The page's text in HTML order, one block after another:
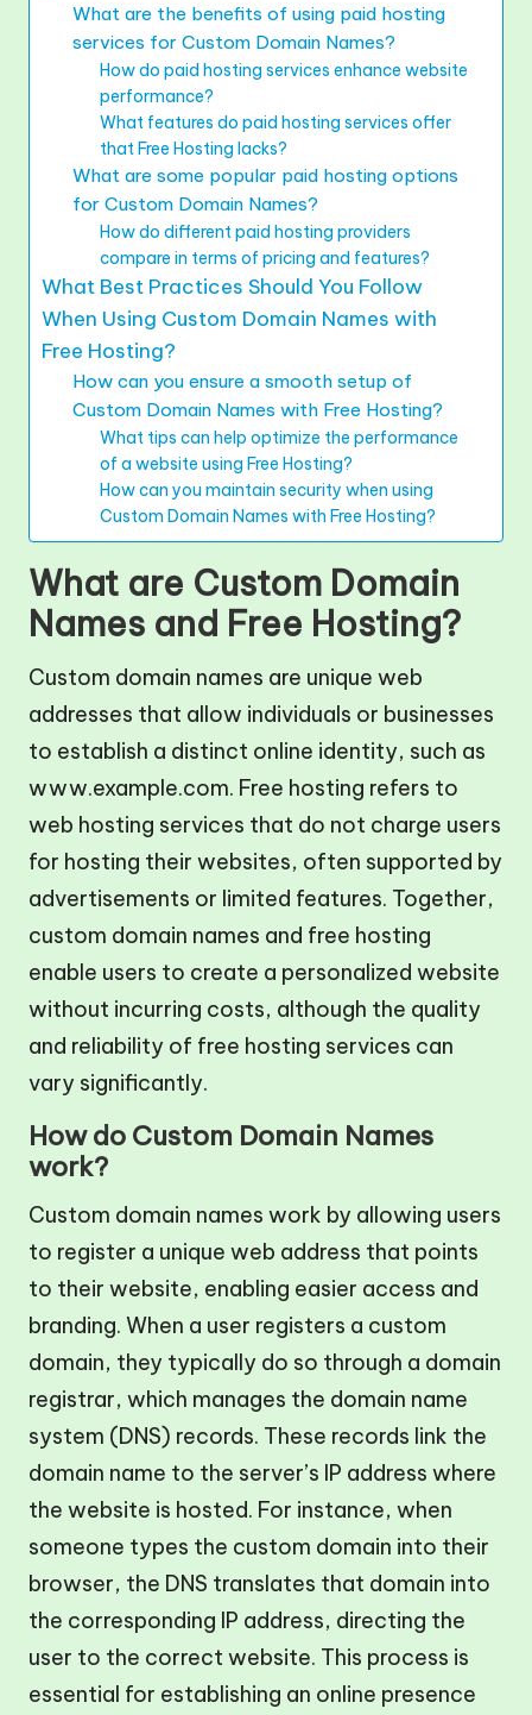
What are the benefits of using paid hosting
services for Custom Domain Names?
How do paid hosting services enhance website
performance?
What features do paid hosting services offer
that Free Hosting lacks?
What are some popular paid hosting options
for Custom Domain Names?
How do different paid hosting providers
compare in terms of pricing and features?
What Best Practices Should You Follow
When Using Custom Domain Names with
Free Hosting?
How can you ensure a smooth setup of
Custom Domain Names with Free Hosting?
What tips can help optimize the performance
of a website using Free Hosting?
How can you maintain security when using
Custom Domain Names with Free Hosting?
What are Custom Domain
Names and Free Hosting?
Custom domain names are unique web
addresses that allow individuals or businesses
to establish a distinct online identity, such as
www.example.com. Free hosting refers to
web hosting services that do not charge users
for hosting their websites, often supported by
advertisements or limited features. Together,
custom domain names and free hosting
enable users to create a personalized website
without incurring costs, although the quality
and reliability of free hosting services can
vary significantly.
How do Custom Domain Names
work?
Custom domain names work by allowing users
to register a unique web address that points
to their website, enabling easier access and
branding. When a user registers a custom
domain, they typically do so through a domain
registrar, which manages the domain name
system (DNS) records. These records link the
domain name to the server’s IP address where
the website is hosted. For instance, when
someone types the custom domain into their
browser, the DNS translates that domain into
the corresponding IP address, directing the
user to the correct website. This process is
essential for establishing an online presence